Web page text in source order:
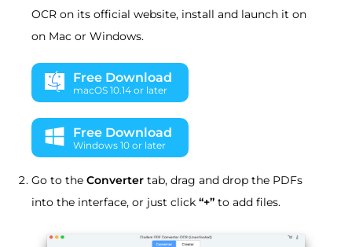
OCR on its official website, install and launch it on
on Mac or Windows.
Free Download
macOS 10.14 or later
Free Download
Windows 10 or later
Go to the Converter tab, drag and drop the PDFs
into the interface, or just click “+” to add files.